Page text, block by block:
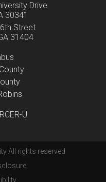
Drive
30341
Street
31404
U
All rights reserved